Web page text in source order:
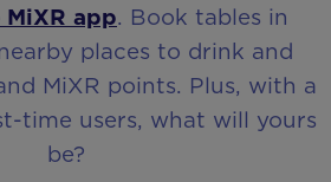
app. Book tables in
places to drink and
MiXR points. Plus, with a
time users, what will yours
be?